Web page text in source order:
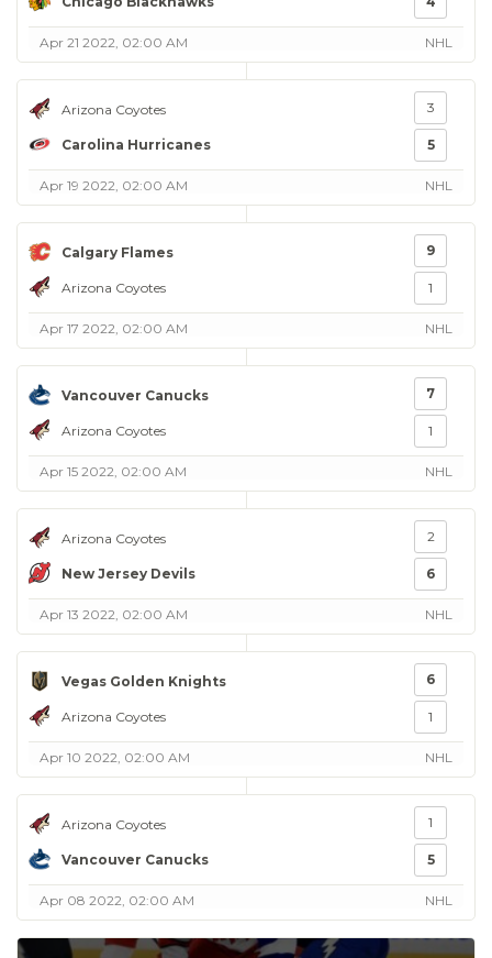
Apr 21 2022, 02:00 AM NHL
Arizona Coyotes
Carolina Hurricanes
3
5
Apr 19 2022, 02:00 AM NHL
Calgary Flames
Arizona Coyotes
9
1
Apr 17 2022, 02:00 AM NHL
Vancouver Canucks
Arizona Coyotes
7
1
Apr 15 2022, 02:00 AM NHL
Arizona Coyotes
New Jersey Devils
2
6
Apr 13 2022, 02:00 AM NHL
Vegas Golden Knights
Arizona Coyotes
6
1
Apr 10 2022, 02:00 AM NHL
Arizona Coyotes
Vancouver Canucks
1
5
Apr 08 2022, 02:00 AM NHL